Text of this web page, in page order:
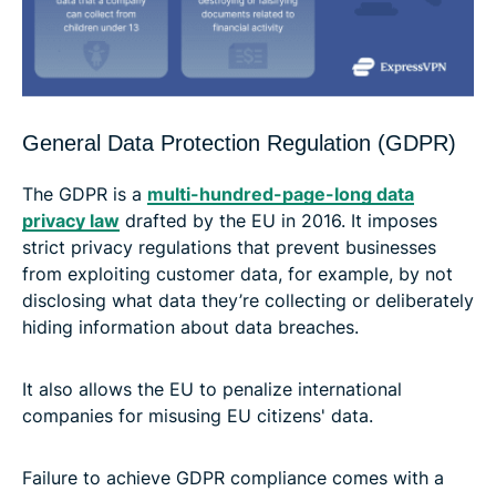
General Data Protection Regulation (GDPR)
The GDPR is a multi-hundred-page-long data
privacy law drafted by the EU in 2016. It imposes
strict privacy regulations that prevent businesses
from exploiting customer data, for example, by not
disclosing what data they’re collecting or deliberately
hiding information about data breaches.
It also allows the EU to penalize international
companies for misusing EU citizens' data.
Failure to achieve GDPR compliance comes with a